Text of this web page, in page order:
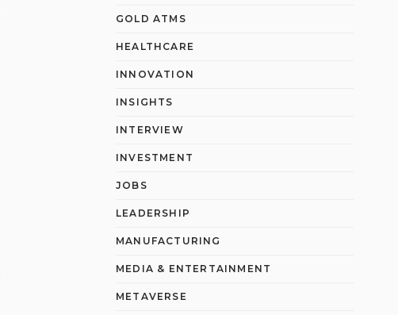
GOLD ATMS
HEALTHCARE
INNOVATION
INSIGHTS
INTERVIEW
INVESTMENT
JOBS
LEADERSHIP
MANUFACTURING
MEDIA & ENTERTAINMENT
METAVERSE